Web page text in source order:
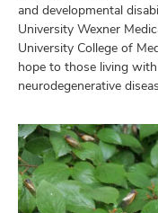
and developmental
University Wexner
University College of
hope to those living
neurodegenerative